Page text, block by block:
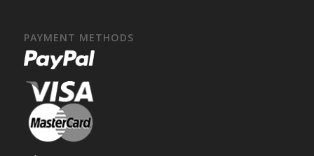
PAYMENT METHODS